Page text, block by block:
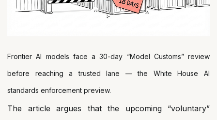
Frontier AI models face a 30-day “Model Customs” review
before reaching a trusted lane — the White House AI
standards enforcement preview.
The article argues that the upcoming “voluntary”